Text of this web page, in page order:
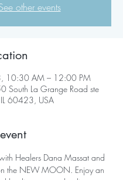
other events
10:30 AM – 12:00 PM
South La Grange Road ste
60423, USA
Healers Dana Massat and
the NEW MOON. Enjoy an